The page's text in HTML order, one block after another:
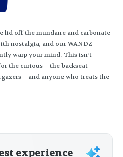
lid off the mundane and carbonate
nostalgia, and our WANDZ
warp your mind. This isn’t
the curious—the backseat
anyone who treats the
experience